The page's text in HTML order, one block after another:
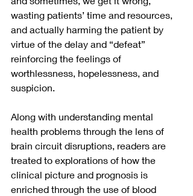
wasting patients’ time and resources,
and actually harming the patient by
virtue of the delay and “defeat”
reinforcing the feelings of
worthlessness, hopelessness, and
suspicion.
Along with understanding mental
health problems through the lens of
brain circuit disruptions, readers are
treated to explorations of how the
clinical picture and prognosis is
enriched through the use of blood